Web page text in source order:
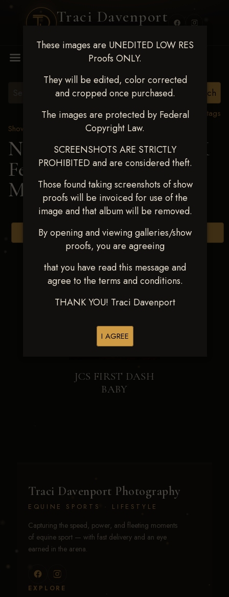
Traci Davenport
These images are UNEDITED LOW RES
Proofs ONLY.
They will be edited, color corrected
and cropped once purchased.
The images are protected by Federal
Copyright Law.
SCREENSHOTS ARE STRICTLY
PROHIBITED and are considered theft.
Those found taking screenshots of show
proofs will be invoiced for use of the
image and that album will be removed.
By opening and viewing galleries/show
proofs, you are agreeing
that you have read this message and
agree to the terms and conditions.
THANK YOU! Traci Davenport
I AGREE
View all tags
Show Proofs
2025 Events
Next Level Shawnee, OK
Feb 28-March2 2025>
MELISA MILLER
Browse Folders
JCS FIRST DASH
BABY
Traci Davenport Photography
EQUINE SPORTS · LIFESTYLE
Capturing the speed, power, and fleeting moments
of equine sport — with fast delivery and an eye
earned in the arena.
EXPLORE